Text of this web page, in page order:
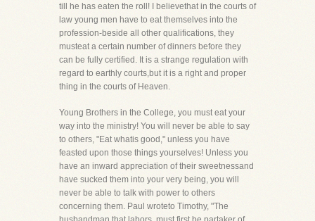
till he has eaten the roll! I believethat in the courts of
law young men have to eat themselves into the
profession-beside all other qualifications, they
musteat a certain number of dinners before they
can be fully certified. It is a strange regulation with
regard to earthly courts,but it is a right and proper
thing in the courts of Heaven.
Young Brothers in the College, you must eat your
way into the ministry! You will never be able to say
to others, "Eat whatis good," unless you have
feasted upon those things yourselves! Unless you
have an inward appreciation of their sweetnessand
have sucked them into your very being, you will
never be able to talk with power to others
concerning them. Paul wroteto Timothy, "The